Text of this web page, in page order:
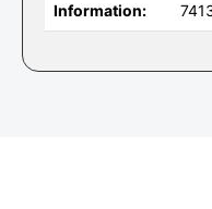
Information: